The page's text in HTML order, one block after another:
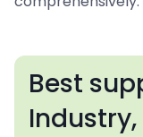
Best